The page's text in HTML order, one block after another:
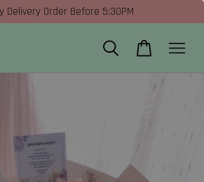
Delivery Order Before 5:30PM